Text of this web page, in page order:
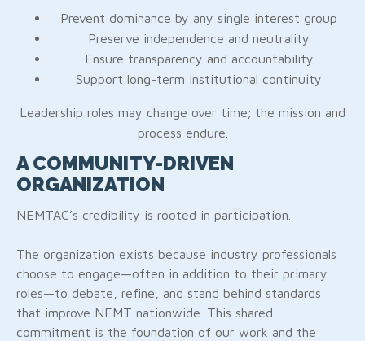
Prevent dominance by any single interest group
Preserve independence and neutrality
Ensure transparency and accountability
Support long-term institutional continuity
Leadership roles may change over time; the mission and
process endure.
A COMMUNITY-DRIVEN
ORGANIZATION
NEMTAC’s credibility is rooted in participation.
The organization exists because industry professionals
choose to engage—often in addition to their primary
roles—to debate, refine, and stand behind standards
that improve NEMT nationwide. This shared
commitment is the foundation of our work and the